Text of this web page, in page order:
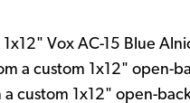
Vox AC-15 Blue
a custom 1x12" open-
custom 1x12" open-